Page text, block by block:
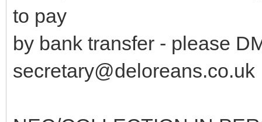
to pay
by bank transfer - please
secretary@deloreans.co.uk